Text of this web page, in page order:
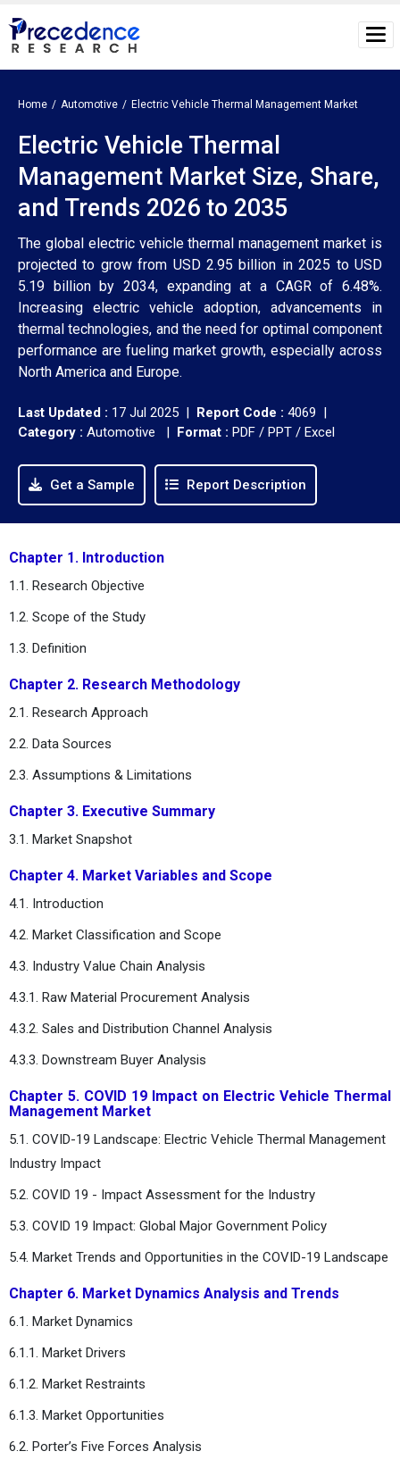
Home Automotive Electric Vehicle Thermal Management Market
Electric Vehicle Thermal
Management Market Size, Share,
and Trends 2026 to 2035
The global electric vehicle thermal management market is
projected to grow from USD 2.95 billion in 2025 to USD
5.19 billion by 2034, expanding at a CAGR of 6.48%.
Increasing electric vehicle adoption, advancements in
thermal technologies, and the need for optimal component
performance are fueling market growth, especially across
North America and Europe.
Last Updated : 17 Jul 2025 | Report Code : 4069 |
Category : Automotive | Format : PDF / PPT / Excel
Get a Sample Report Description
Chapter 1. Introduction
1.1. Research Objective
1.2. Scope of the Study
1.3. Definition
Chapter 2. Research Methodology
2.1. Research Approach
2.2. Data Sources
2.3. Assumptions & Limitations
Chapter 3. Executive Summary
3.1. Market Snapshot
Chapter 4. Market Variables and Scope
4.1. Introduction
4.2. Market Classification and Scope
4.3. Industry Value Chain Analysis
4.3.1. Raw Material Procurement Analysis
4.3.2. Sales and Distribution Channel Analysis
4.3.3. Downstream Buyer Analysis
Chapter 5. COVID 19 Impact on Electric Vehicle Thermal
Management Market
5.1. COVID-19 Landscape: Electric Vehicle Thermal Management
Industry Impact
5.2. COVID 19 - Impact Assessment for the Industry
5.3. COVID 19 Impact: Global Major Government Policy
5.4. Market Trends and Opportunities in the COVID-19 Landscape
Chapter 6. Market Dynamics Analysis and Trends
6.1. Market Dynamics
6.1.1. Market Drivers
6.1.2. Market Restraints
6.1.3. Market Opportunities
6.2. Porter’s Five Forces Analysis